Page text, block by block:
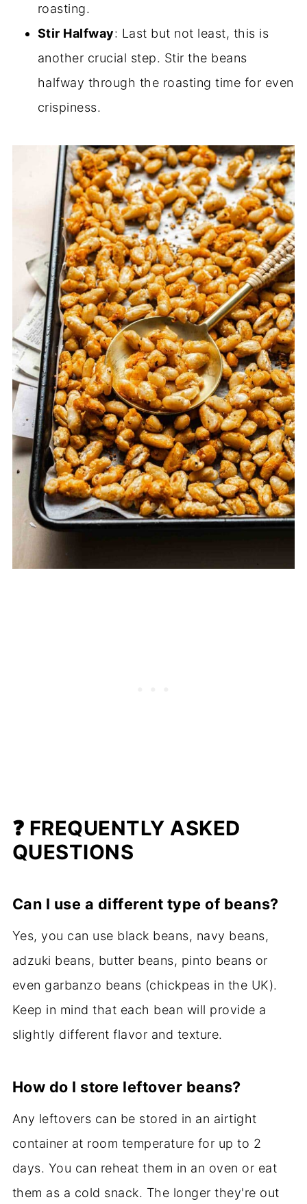
roasting.
Stir Halfway: Last but not least, this is
another crucial step. Stir the beans
halfway through the roasting time for even
crispiness.
❓ FREQUENTLY ASKED
QUESTIONS
Can I use a different type of beans?
Yes, you can use black beans, navy beans,
adzuki beans, butter beans, pinto beans or
even garbanzo beans (chickpeas in the UK).
Keep in mind that each bean will provide a
slightly different flavor and texture.
How do I store leftover beans?
Any leftovers can be stored in an airtight
container at room temperature for up to 2
days. You can reheat them in an oven or eat
them as a cold snack. The longer they're out